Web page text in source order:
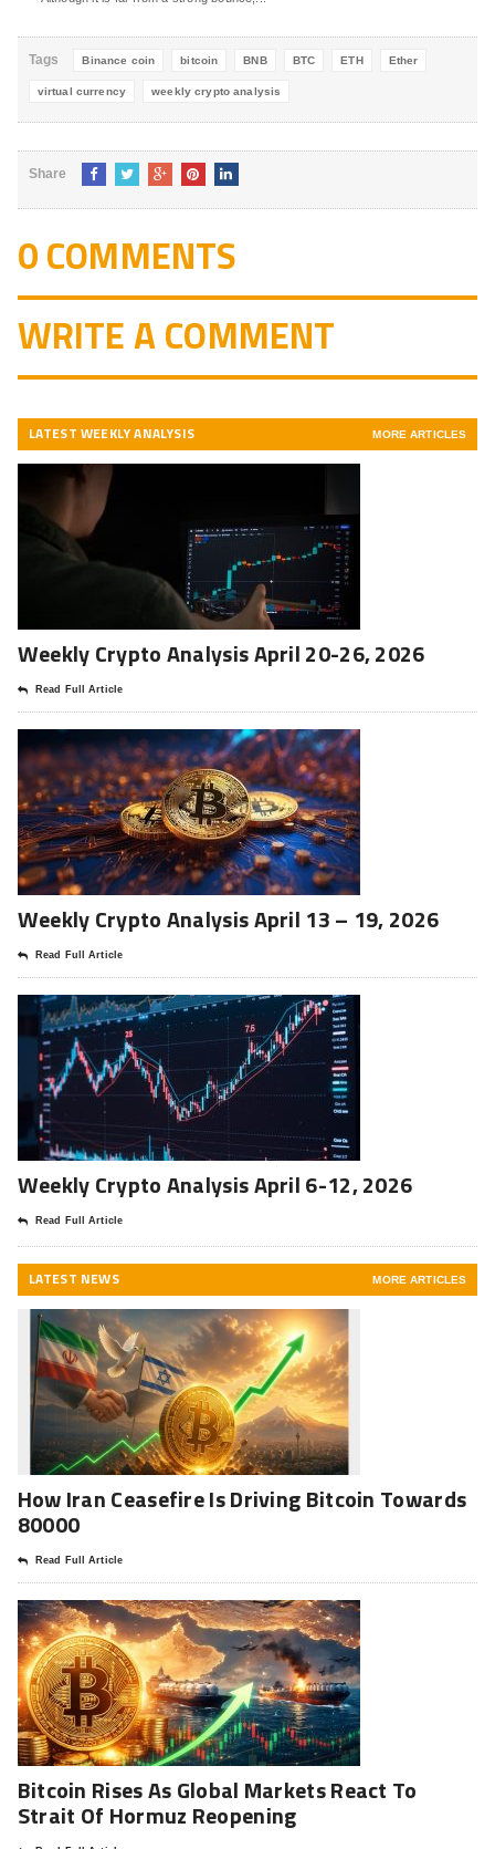
Tags Binance coin bitcoin BNB BTC ETH Ether
virtual currency weekly crypto analysis
Share
0 COMMENTS
WRITE A COMMENT
LATEST WEEKLY ANALYSIS MORE ARTICLES
Weekly Crypto Analysis April 20-26, 2026
Read Full Article
Weekly Crypto Analysis April 13 – 19, 2026
Read Full Article
Weekly Crypto Analysis April 6-12, 2026
Read Full Article
LATEST NEWS MORE ARTICLES
How Iran Ceasefire Is Driving Bitcoin Towards
80000
Read Full Article
Bitcoin Rises As Global Markets React To
Strait Of Hormuz Reopening